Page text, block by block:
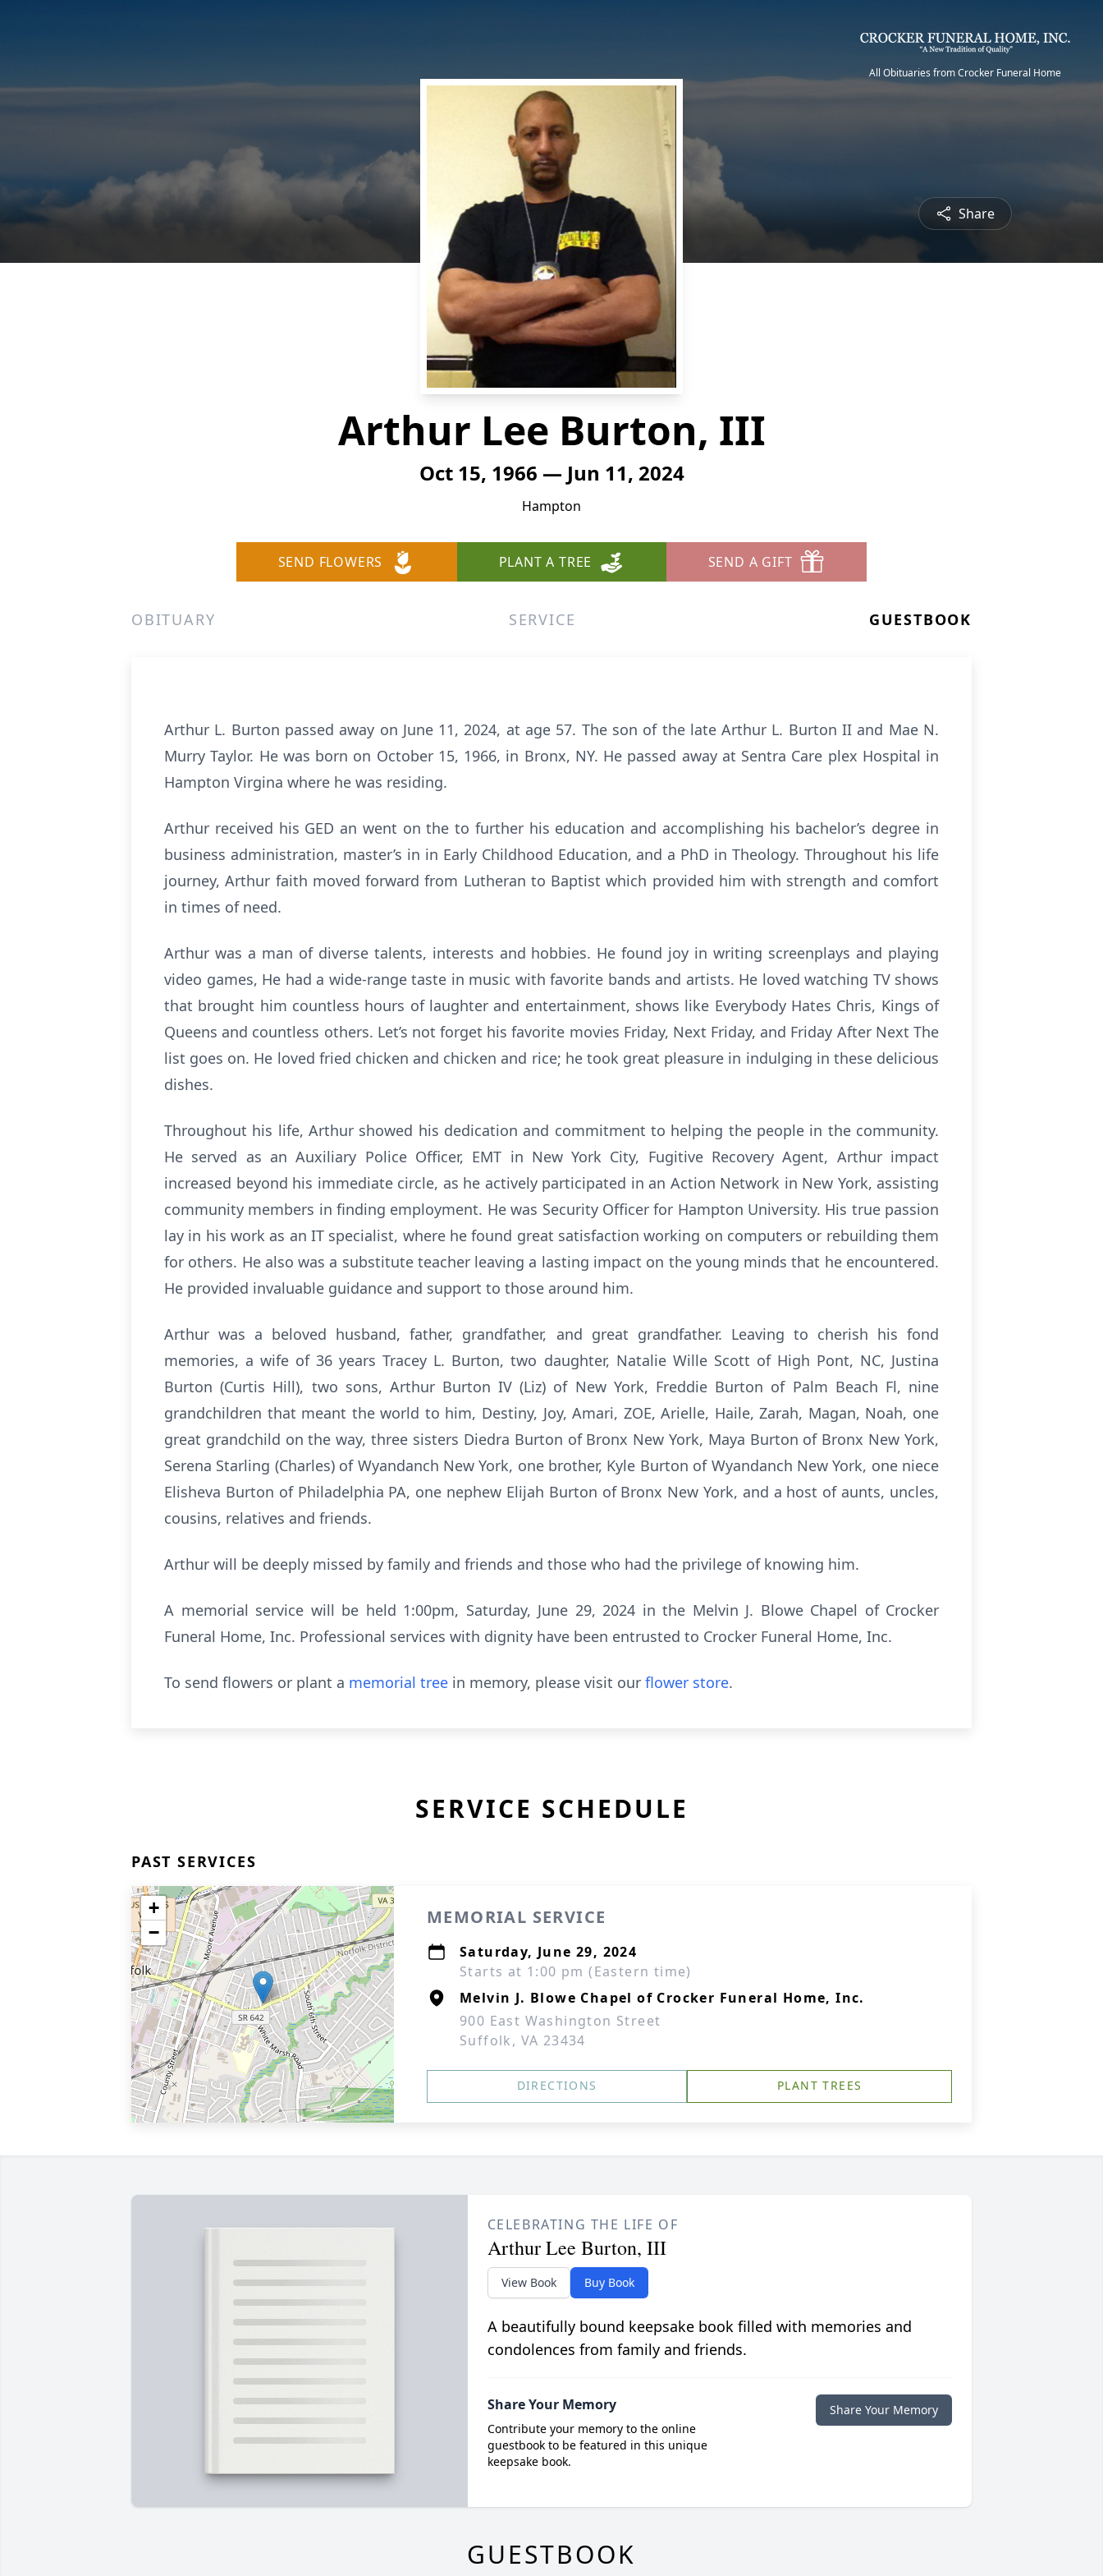
All Obituaries from Crocker Funeral Home
Share
Arthur Lee Burton, III
Oct 15, 1966 — Jun 11, 2024
Hampton
SEND FLOWERS PLANT A TREE SEND A GIFT
OBITUARY SERVICE GUESTBOOK
Arthur L. Burton passed away on June 11, 2024, at age 57. The son of the late Arthur L. Burton II and Mae N.
Murry Taylor. He was born on October 15, 1966, in Bronx, NY. He passed away at Sentra Care plex Hospital in
Hampton Virgina where he was residing.
Arthur received his GED an went on the to further his education and accomplishing his bachelor’s degree in
business administration, master’s in in Early Childhood Education, and a PhD in Theology. Throughout his life
journey, Arthur faith moved forward from Lutheran to Baptist which provided him with strength and comfort
in times of need.
Arthur was a man of diverse talents, interests and hobbies. He found joy in writing screenplays and playing
video games, He had a wide-range taste in music with favorite bands and artists. He loved watching TV shows
that brought him countless hours of laughter and entertainment, shows like Everybody Hates Chris, Kings of
Queens and countless others. Let’s not forget his favorite movies Friday, Next Friday, and Friday After Next The
list goes on. He loved fried chicken and chicken and rice; he took great pleasure in indulging in these delicious
dishes.
Throughout his life, Arthur showed his dedication and commitment to helping the people in the community.
He served as an Auxiliary Police Officer, EMT in New York City, Fugitive Recovery Agent, Arthur impact
increased beyond his immediate circle, as he actively participated in an Action Network in New York, assisting
community members in finding employment. He was Security Officer for Hampton University. His true passion
lay in his work as an IT specialist, where he found great satisfaction working on computers or rebuilding them
for others. He also was a substitute teacher leaving a lasting impact on the young minds that he encountered.
He provided invaluable guidance and support to those around him.
Arthur was a beloved husband, father, grandfather, and great grandfather. Leaving to cherish his fond
memories, a wife of 36 years Tracey L. Burton, two daughter, Natalie Wille Scott of High Pont, NC, Justina
Burton (Curtis Hill), two sons, Arthur Burton IV (Liz) of New York, Freddie Burton of Palm Beach Fl, nine
grandchildren that meant the world to him, Destiny, Joy, Amari, ZOE, Arielle, Haile, Zarah, Magan, Noah, one
great grandchild on the way, three sisters Diedra Burton of Bronx New York, Maya Burton of Bronx New York,
Serena Starling (Charles) of Wyandanch New York, one brother, Kyle Burton of Wyandanch New York, one niece
Elisheva Burton of Philadelphia PA, one nephew Elijah Burton of Bronx New York, and a host of aunts, uncles,
cousins, relatives and friends.
Arthur will be deeply missed by family and friends and those who had the privilege of knowing him.
A memorial service will be held 1:00pm, Saturday, June 29, 2024 in the Melvin J. Blowe Chapel of Crocker
Funeral Home, Inc. Professional services with dignity have been entrusted to Crocker Funeral Home, Inc.
To send flowers or plant a memorial tree in memory, please visit our flower store.
SERVICE SCHEDULE
PAST SERVICES
+
−
MEMORIAL SERVICE
Saturday, June 29, 2024
Starts at 1:00 pm (Eastern time)
Melvin J. Blowe Chapel of Crocker Funeral Home, Inc.
900 East Washington Street
Suffolk, VA 23434
DIRECTIONS PLANT TREES
CELEBRATING THE LIFE OF
Arthur Lee Burton, III
View Book Buy Book
A beautifully bound keepsake book filled with memories and
condolences from family and friends.
Share Your Memory
Contribute your memory to the online
guestbook to be featured in this unique
keepsake book.
Share Your Memory
GUESTBOOK